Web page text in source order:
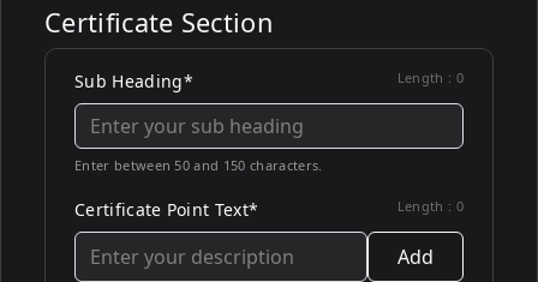
Certificate Section
Sub Heading* Length : 0
Enter between 50 and 150 characters.
Certificate Point Text* Length : 0
Add